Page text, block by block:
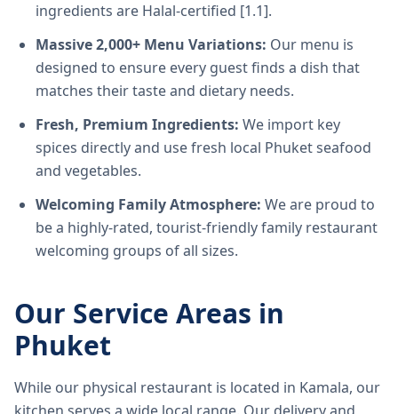
ingredients are Halal-certified [1.1].
Massive 2,000+ Menu Variations: Our menu is
designed to ensure every guest finds a dish that
matches their taste and dietary needs.
Fresh, Premium Ingredients: We import key
spices directly and use fresh local Phuket seafood
and vegetables.
Welcoming Family Atmosphere: We are proud to
be a highly-rated, tourist-friendly family restaurant
welcoming groups of all sizes.
Our Service Areas in
Phuket
While our physical restaurant is located in Kamala, our